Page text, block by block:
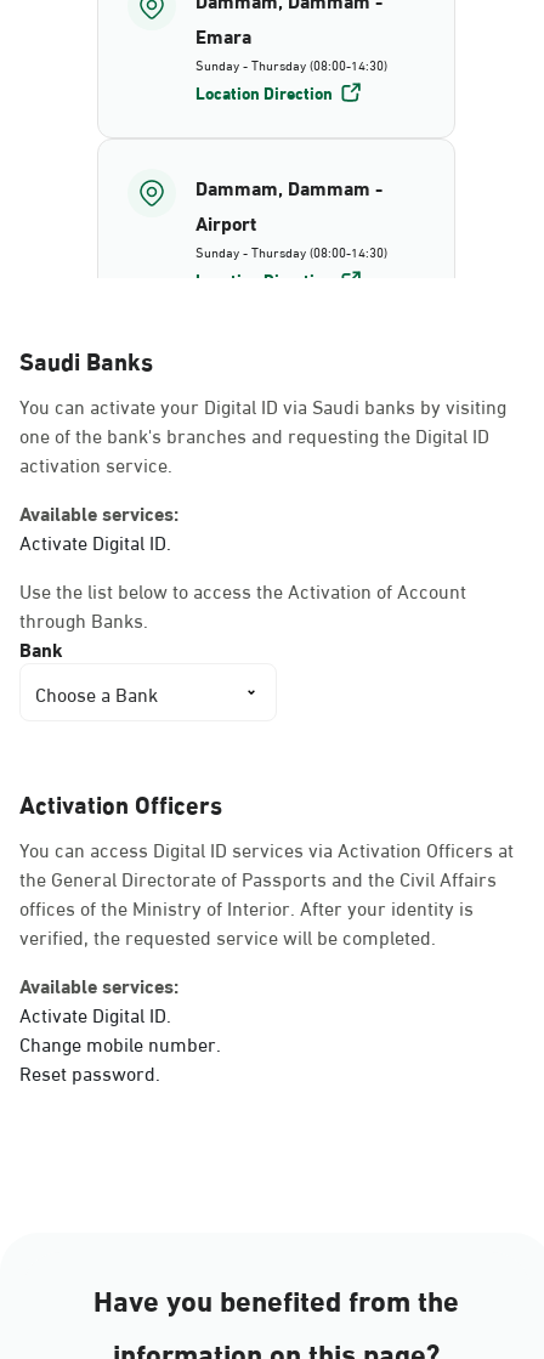
Emara
Sunday - Thursday (08:00-14:30)
Location Direction
Dammam, Dammam -
Airport
Sunday - Thursday (08:00-14:30)
Location Direction
AlBayda Governorate
Sunday - Thursday (08:00-14:30)
Ahwal Shati Mall
Sunday - Thursday (08:00-14:30)
Location Direction
Dammam, Dammam -
Dammam, Dammam -
Shatee Mall
Saudi Banks
You can activate your Digital ID via Saudi banks by visiting
one of the bank's branches and requesting the Digital ID
activation service.
Available services:
Activate Digital ID.
Use the list below to access the Activation of Account
through Banks.
Bank
Choose a Bank
Activation Officers
You can access Digital ID services via Activation Officers at
the General Directorate of Passports and the Civil Affairs
offices of the Ministry of Interior. After your identity is
verified, the requested service will be completed.
Available services:
Activate Digital ID.
Change mobile number.
Reset password.
Have you benefited from the